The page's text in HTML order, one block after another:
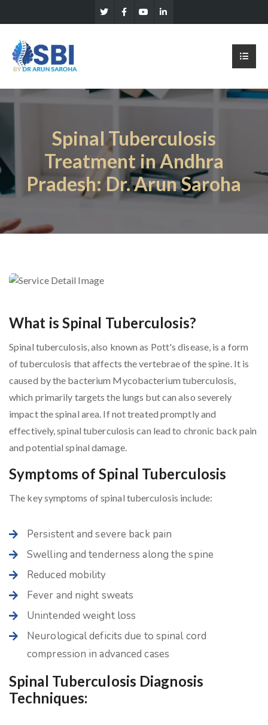
Spinal Tuberculosis
Treatment in Andhra
Pradesh: Dr. Arun Saroha
What is Spinal Tuberculosis?
Spinal tuberculosis, also known as Pott's disease, is a form
of tuberculosis that affects the vertebrae of the spine. It is
caused by the bacterium Mycobacterium tuberculosis,
which primarily targets the lungs but can also severely
impact the spinal area. If not treated promptly and
effectively, spinal tuberculosis can lead to chronic back pain
and potential spinal damage.
Symptoms of Spinal Tuberculosis
The key symptoms of spinal tuberculosis include:
Persistent and severe back pain
Swelling and tenderness along the spine
Reduced mobility
Fever and night sweats
Unintended weight loss
Neurological deficits due to spinal cord
compression in advanced cases
Spinal Tuberculosis Diagnosis
Techniques: